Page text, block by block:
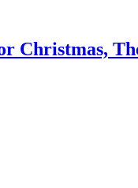
Christmas,